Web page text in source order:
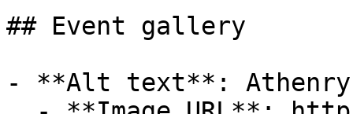
## Event gallery
- **Alt text**: Athenry